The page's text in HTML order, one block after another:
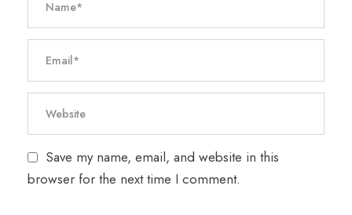
Save my name, email, and website in this
browser for the next time I comment.